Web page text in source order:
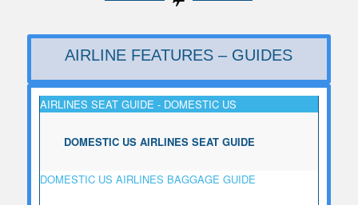
AIRLINE FEATURES – GUIDES
AIRLINES SEAT GUIDE - DOMESTIC US
DOMESTIC US AIRLINES SEAT GUIDE
DOMESTIC US AIRLINES BAGGAGE GUIDE